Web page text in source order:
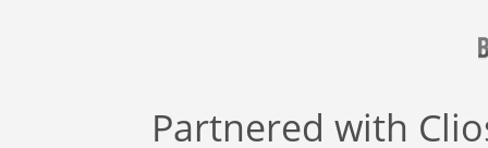
Partnered with